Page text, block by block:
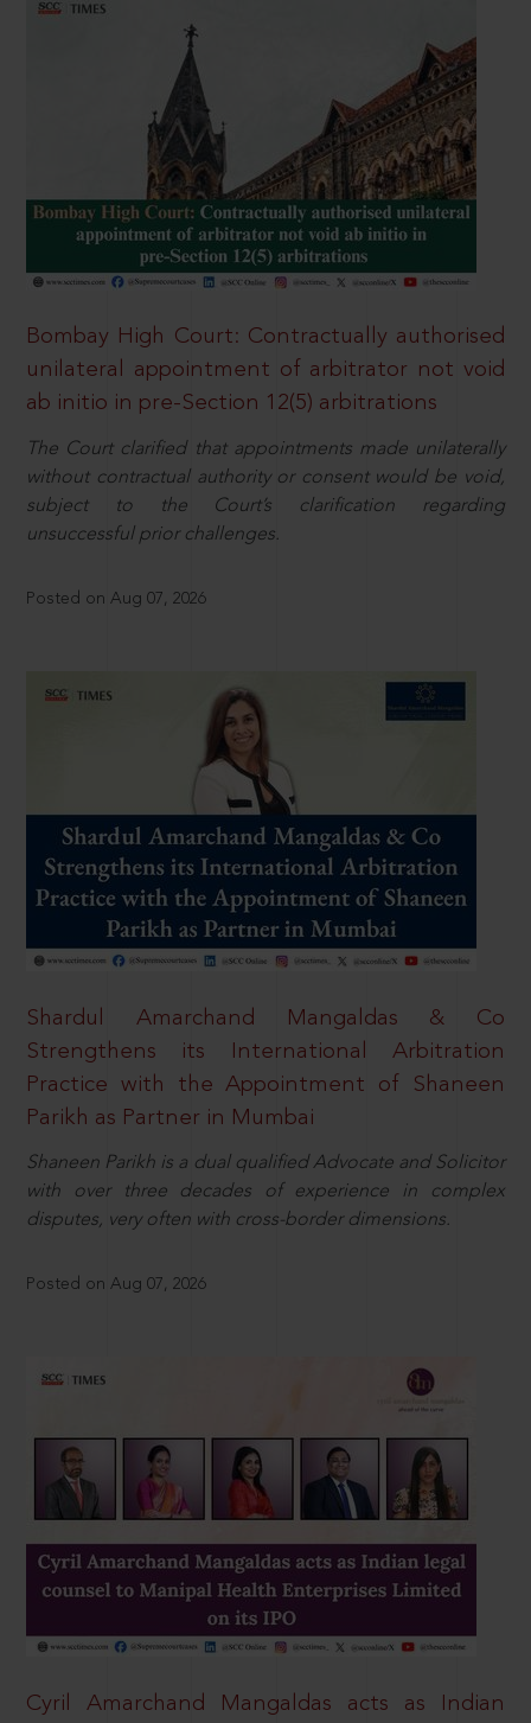
Bombay High Court: Contractually authorised
unilateral appointment of arbitrator not void
ab initio in pre-Section 12(5) arbitrations
The Court clarified that appointments made unilaterally
without contractual authority or consent would be void,
subject to the Court’s clarification regarding
unsuccessful prior challenges.
Posted on Aug 07, 2026
Shardul Amarchand Mangaldas & Co
Strengthens its International Arbitration
Practice with the Appointment of Shaneen
Parikh as Partner in Mumbai
Shaneen Parikh is a dual qualified Advocate and Solicitor
with over three decades of experience in complex
disputes, very often with cross-border dimensions.
Posted on Aug 07, 2026
Cyril Amarchand Mangaldas acts as Indian